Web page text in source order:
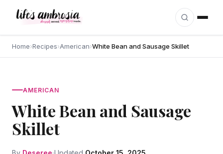
Home›Recipes›American›White Bean and Sausage Skillet
AMERICAN
White Bean and Sausage
Skillet